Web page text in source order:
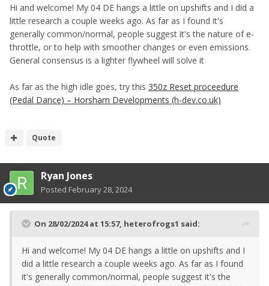
Hi and welcome! My 04 DE hangs a little on upshifts and I did a
little research a couple weeks ago. As far as I found it's
generally common/normal, people suggest it's the nature of e-
throttle, or to help with smoother changes or even emissions.
General consensus is a lighter flywheel will solve it
As far as the high idle goes, try this 350z Reset proceedure
(Pedal Dance) – Horsham Developments (h-dev.co.uk)
Quote
Ryan Jones
Posted February 28, 2024
On 28/02/2024 at 15:57, heterofrogs1 said:
Hi and welcome! My 04 DE hangs a little on upshifts and I
did a little research a couple weeks ago. As far as I found
it's generally common/normal, people suggest it's the